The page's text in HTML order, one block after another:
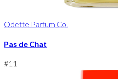
Odette Parfum Co.
Pas de Chat
#11